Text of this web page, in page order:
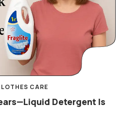
CARE
Detergent Is